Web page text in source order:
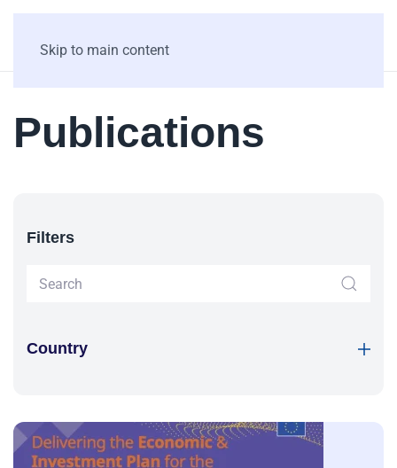
Skip to main content
Publications
Filters
Country